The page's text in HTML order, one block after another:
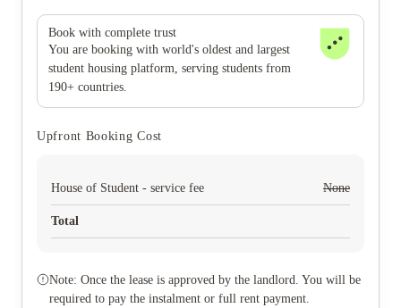
Book with complete trust
You are booking with world's oldest and largest
student housing platform, serving students from
190+ countries.
Upfront Booking Cost
House of Student - service fee None
Total
Note: Once the lease is approved by the landlord. You will be
required to pay the instalment or full rent payment.